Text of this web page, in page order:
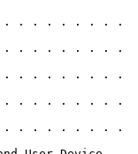
. . . . . . . . .
. . . . . . . . . . .
. . . . . . . . . . .
. . . . . . . . .
. . . . . . . . .